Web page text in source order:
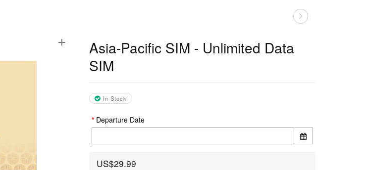
+
Asia-Pacific SIM - Unlimited Data
SIM
In Stock
Departure Date
US$29.99